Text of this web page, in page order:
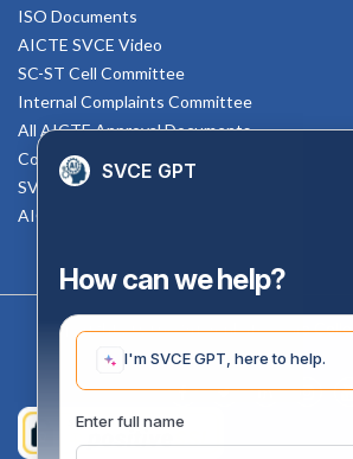
ISO Documents
AICTE SVCE Video
SC-ST Cell Committee
Internal Complaints Committee
All AICTE Approval Documents
Counselling Facility
SVCE-HELP DESK
AICTE Scholarship
Copyright 2020 @ Sri Venkateswara
SVCE GPT
How can we help?
I'm SVCE GPT, here to help.
Enter full name